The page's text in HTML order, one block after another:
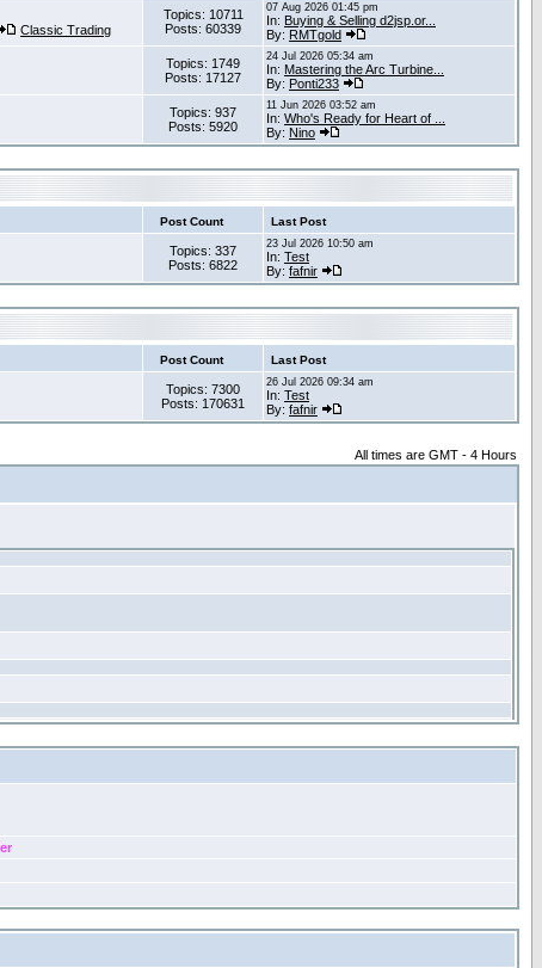
Classic Trading
Topics: 10711
Posts: 60339
07 Aug 2026 01:45 pm
In: Buying & Selling d2jsp.or...
By: RMTgold
Topics: 1749
Posts: 17127
24 Jul 2026 05:34 am
In: Mastering the Arc Turbine...
By: Ponti233
Topics: 937
Posts: 5920
11 Jun 2026 03:52 am
In: Who's Ready for Heart of ...
By: Nino
Post Count Last Post
Topics: 337
Posts: 6822
23 Jul 2026 10:50 am
In: Test
By: fafnir
Post Count Last Post
Topics: 7300
Posts: 170631
26 Jul 2026 09:34 am
In: Test
By: fafnir
All times are GMT - 4 Hours